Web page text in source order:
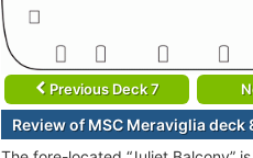
Previous Deck 7
Review of MSC Meraviglia